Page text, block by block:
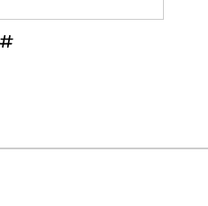
INFLCR
OPENS IN A NEW WINDOW